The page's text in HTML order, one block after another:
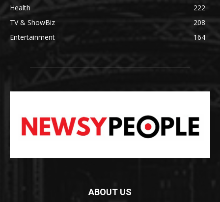
Health
222
TV & ShowBiz
208
Entertainment
164
ABOUT US